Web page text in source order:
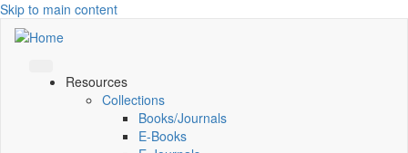
Skip to main content
Resources
Collections
Books/Journals
E-Books